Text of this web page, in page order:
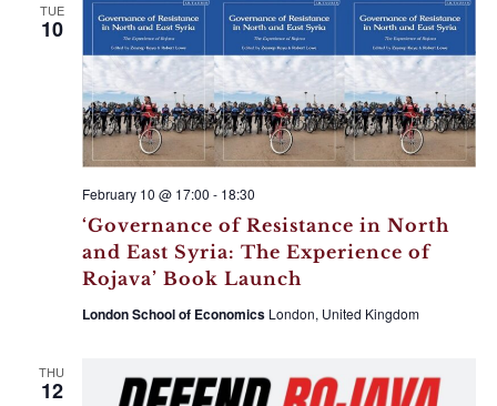
TUE
10
‘Governance of Resistance in North
and East Syria: The Experience of
Rojava’ Book Launch
February 10 @ 17:00 - 18:30
London School of Economics London, United Kingdom
THU
12